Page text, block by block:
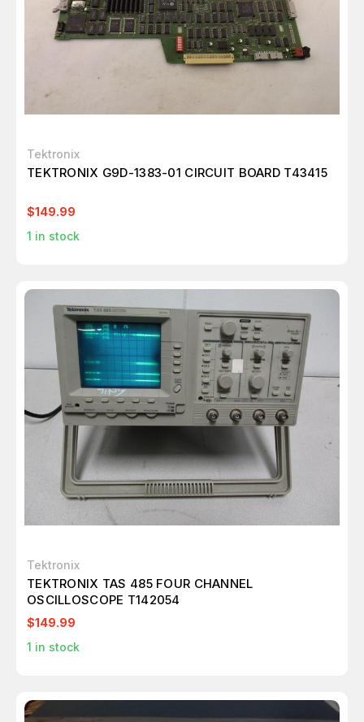
Tektronix
TEKTRONIX G9D-1383-01 CIRCUIT BOARD T43415
$149.99
1 in stock
Tektronix
TEKTRONIX TAS 485 FOUR CHANNEL
OSCILLOSCOPE T142054
$149.99
1 in stock